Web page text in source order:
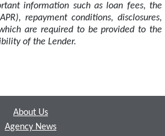
information such as loan fees, the
repayment conditions, disclosures,
are required to be provided to the
of the Lender.
About Us
Agency News